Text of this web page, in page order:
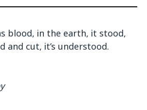
blood, in the earth, it stood,
and cut, it’s understood.